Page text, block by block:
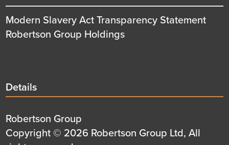
Modern Slavery Act Transparency Statement
Robertson Group Holdings
Details
title
Details
Details
first
Robertson Group
Details
Copyright © 2026 Robertson Group Ltd, All